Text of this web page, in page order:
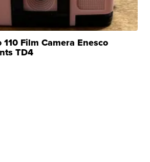
Film Camera Enesco
TD4